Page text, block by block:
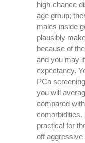
high-chance
age group;
males inside
plausibly
because of
and you may
expectancy.
PCa
you will
compared
comorbidities.
practical for
off aggressive